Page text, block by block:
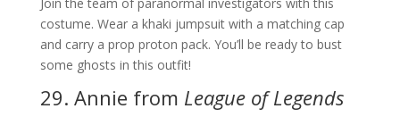
costume. Wear a khaki jumpsuit with a matching cap
and carry a prop proton pack. You’ll be ready to bust
some ghosts in this outfit!
29. Annie from League of Legends